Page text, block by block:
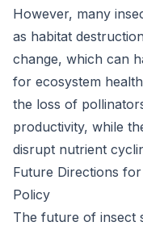
However, many
as habitat
change, which can
for ecosystem
the loss of
productivity, while
disrupt nutrient
Future Directions
Policy
The future of insect